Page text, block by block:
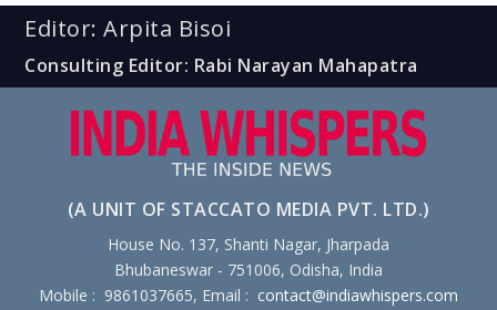
Editor: Arpita Bisoi
Consulting Editor: Rabi Narayan Mahapatra
(A UNIT OF STACCATO MEDIA PVT. LTD.)
House No. 137, Shanti Nagar, Jharpada
Bhubaneswar - 751006, Odisha, India
Mobile : 9861037665, Email : contact@indiawhispers.com